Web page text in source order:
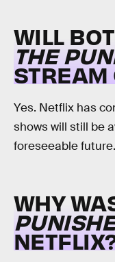
WILL
THE
STREAM
Yes. Netflix has
shows will still be
foreseeable future.
WHY